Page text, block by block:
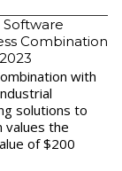
Software
Combination
with
solutions to
values the
of $200